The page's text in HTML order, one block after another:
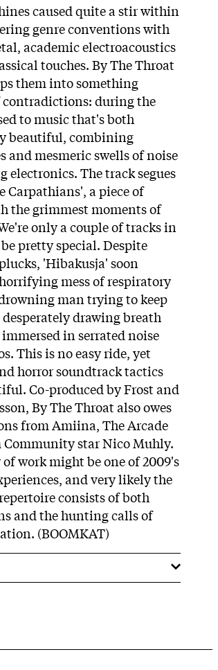
caused quite a stir within
genre conventions with
academic electroacoustics
touches. By The Throat
them into something
contradictions: during the
to music that's both
beautiful, combining
mesmeric swells of noise
electronics. The track segues
a piece of
the grimmest moments of
only a couple of tracks in
pretty special. Despite
'Hibakusja' soon
mess of respiratory
man trying to keep
drawing breath
in serrated noise
This is no easy ride, yet
horror soundtrack tactics
Co-produced by Frost and
By The Throat also owes
from Amiina, The Arcade
Community star Nico Muhly.
work might be one of 2009's
and very likely the
consists of both
and the hunting calls of
(BOOMKAT)